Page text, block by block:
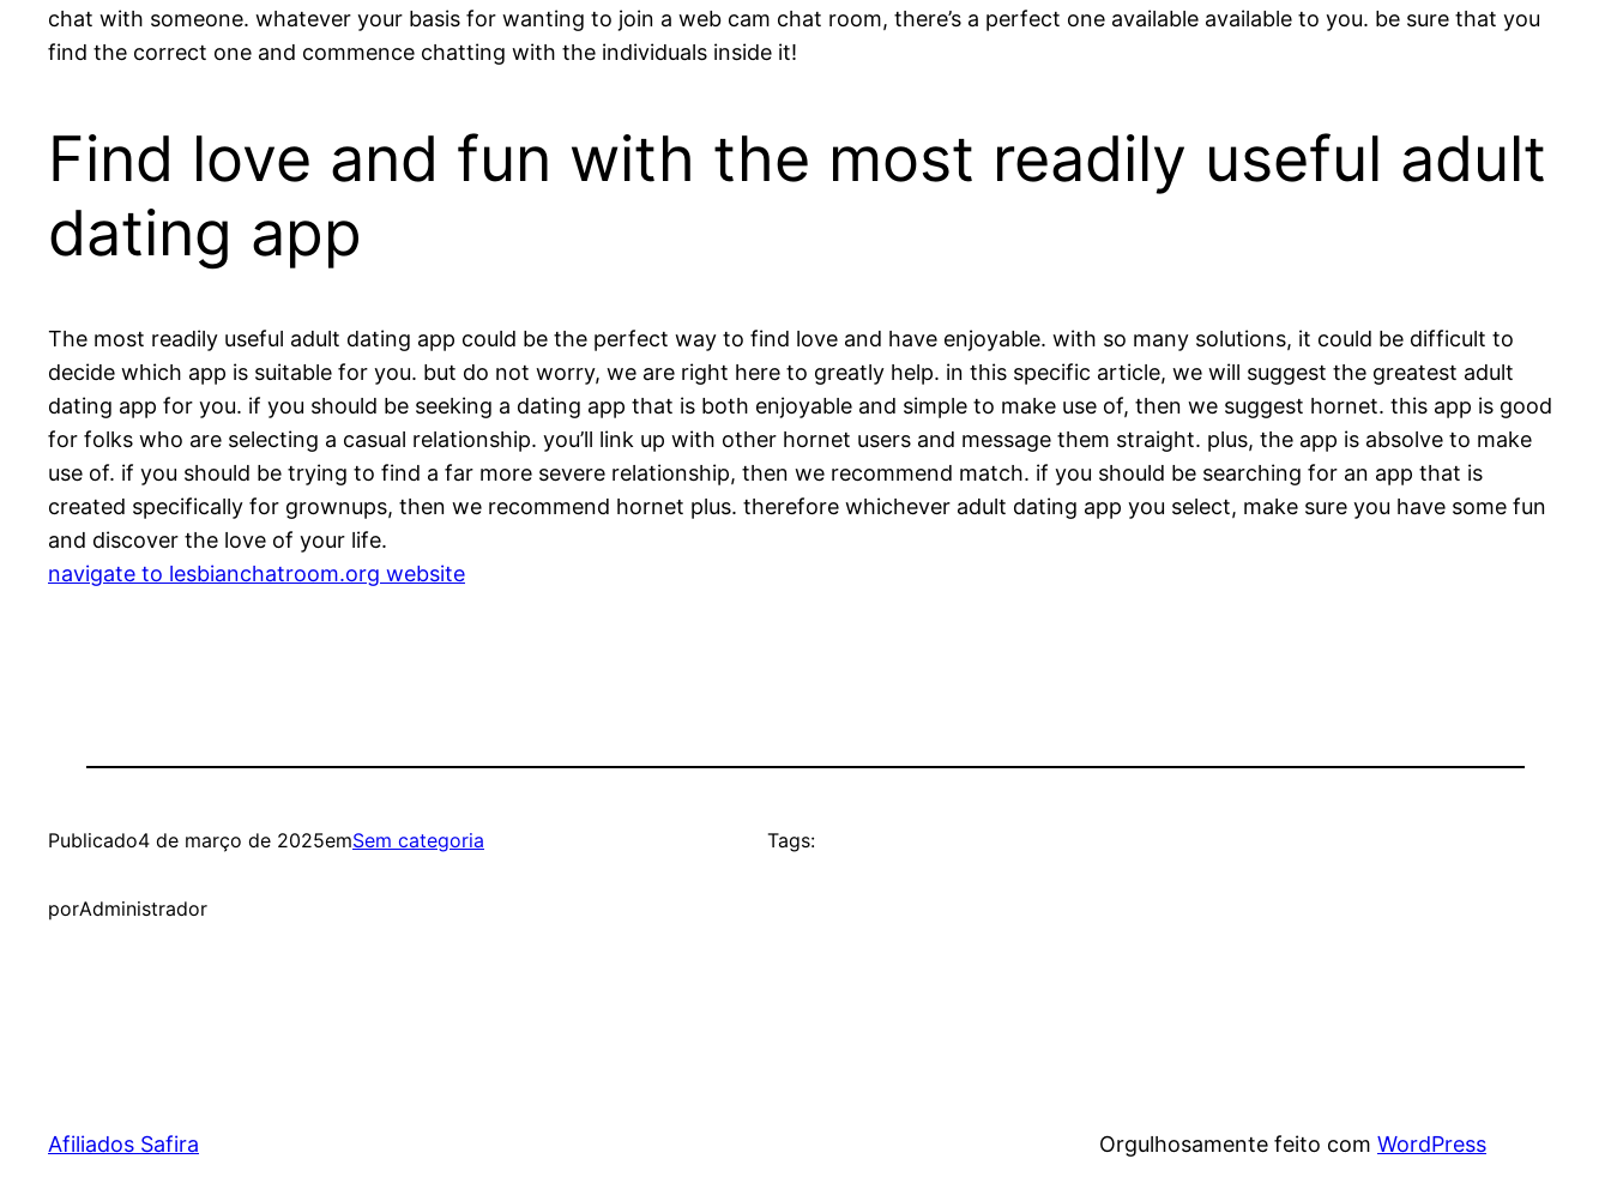
chat with someone. whatever your basis for wanting to join a web cam chat room, there’s a perfect one available available to you. be sure that you
find the correct one and commence chatting with the individuals inside it!
Find love and fun with the most readily useful adult
dating app
The most readily useful adult dating app could be the perfect way to find love and have enjoyable. with so many solutions, it could be difficult to
decide which app is suitable for you. but do not worry, we are right here to greatly help. in this specific article, we will suggest the greatest adult
dating app for you. if you should be seeking a dating app that is both enjoyable and simple to make use of, then we suggest hornet. this app is good
for folks who are selecting a casual relationship. you’ll link up with other hornet users and message them straight. plus, the app is absolve to make
use of. if you should be trying to find a far more severe relationship, then we recommend match. if you should be searching for an app that is
created specifically for grownups, then we recommend hornet plus. therefore whichever adult dating app you select, make sure you have some fun
and discover the love of your life.
navigate to lesbianchatroom.org website
Publicado4 de março de 2025emSem categoria
porAdministrador
Tags:
Afiliados Safira Orgulhosamente feito com WordPress